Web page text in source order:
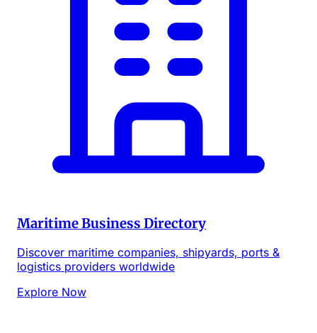
Maritime Business Directory
Discover maritime companies, shipyards, ports &
logistics providers worldwide
Explore Now